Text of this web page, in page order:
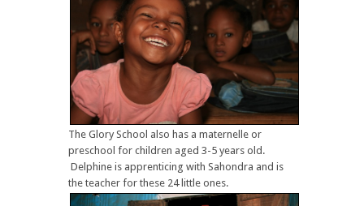
The Glory School also has a maternelle or
preschool for children aged 3-5 years old.
Delphine is apprenticing with Sahondra and is
the teacher for these 24 little ones.